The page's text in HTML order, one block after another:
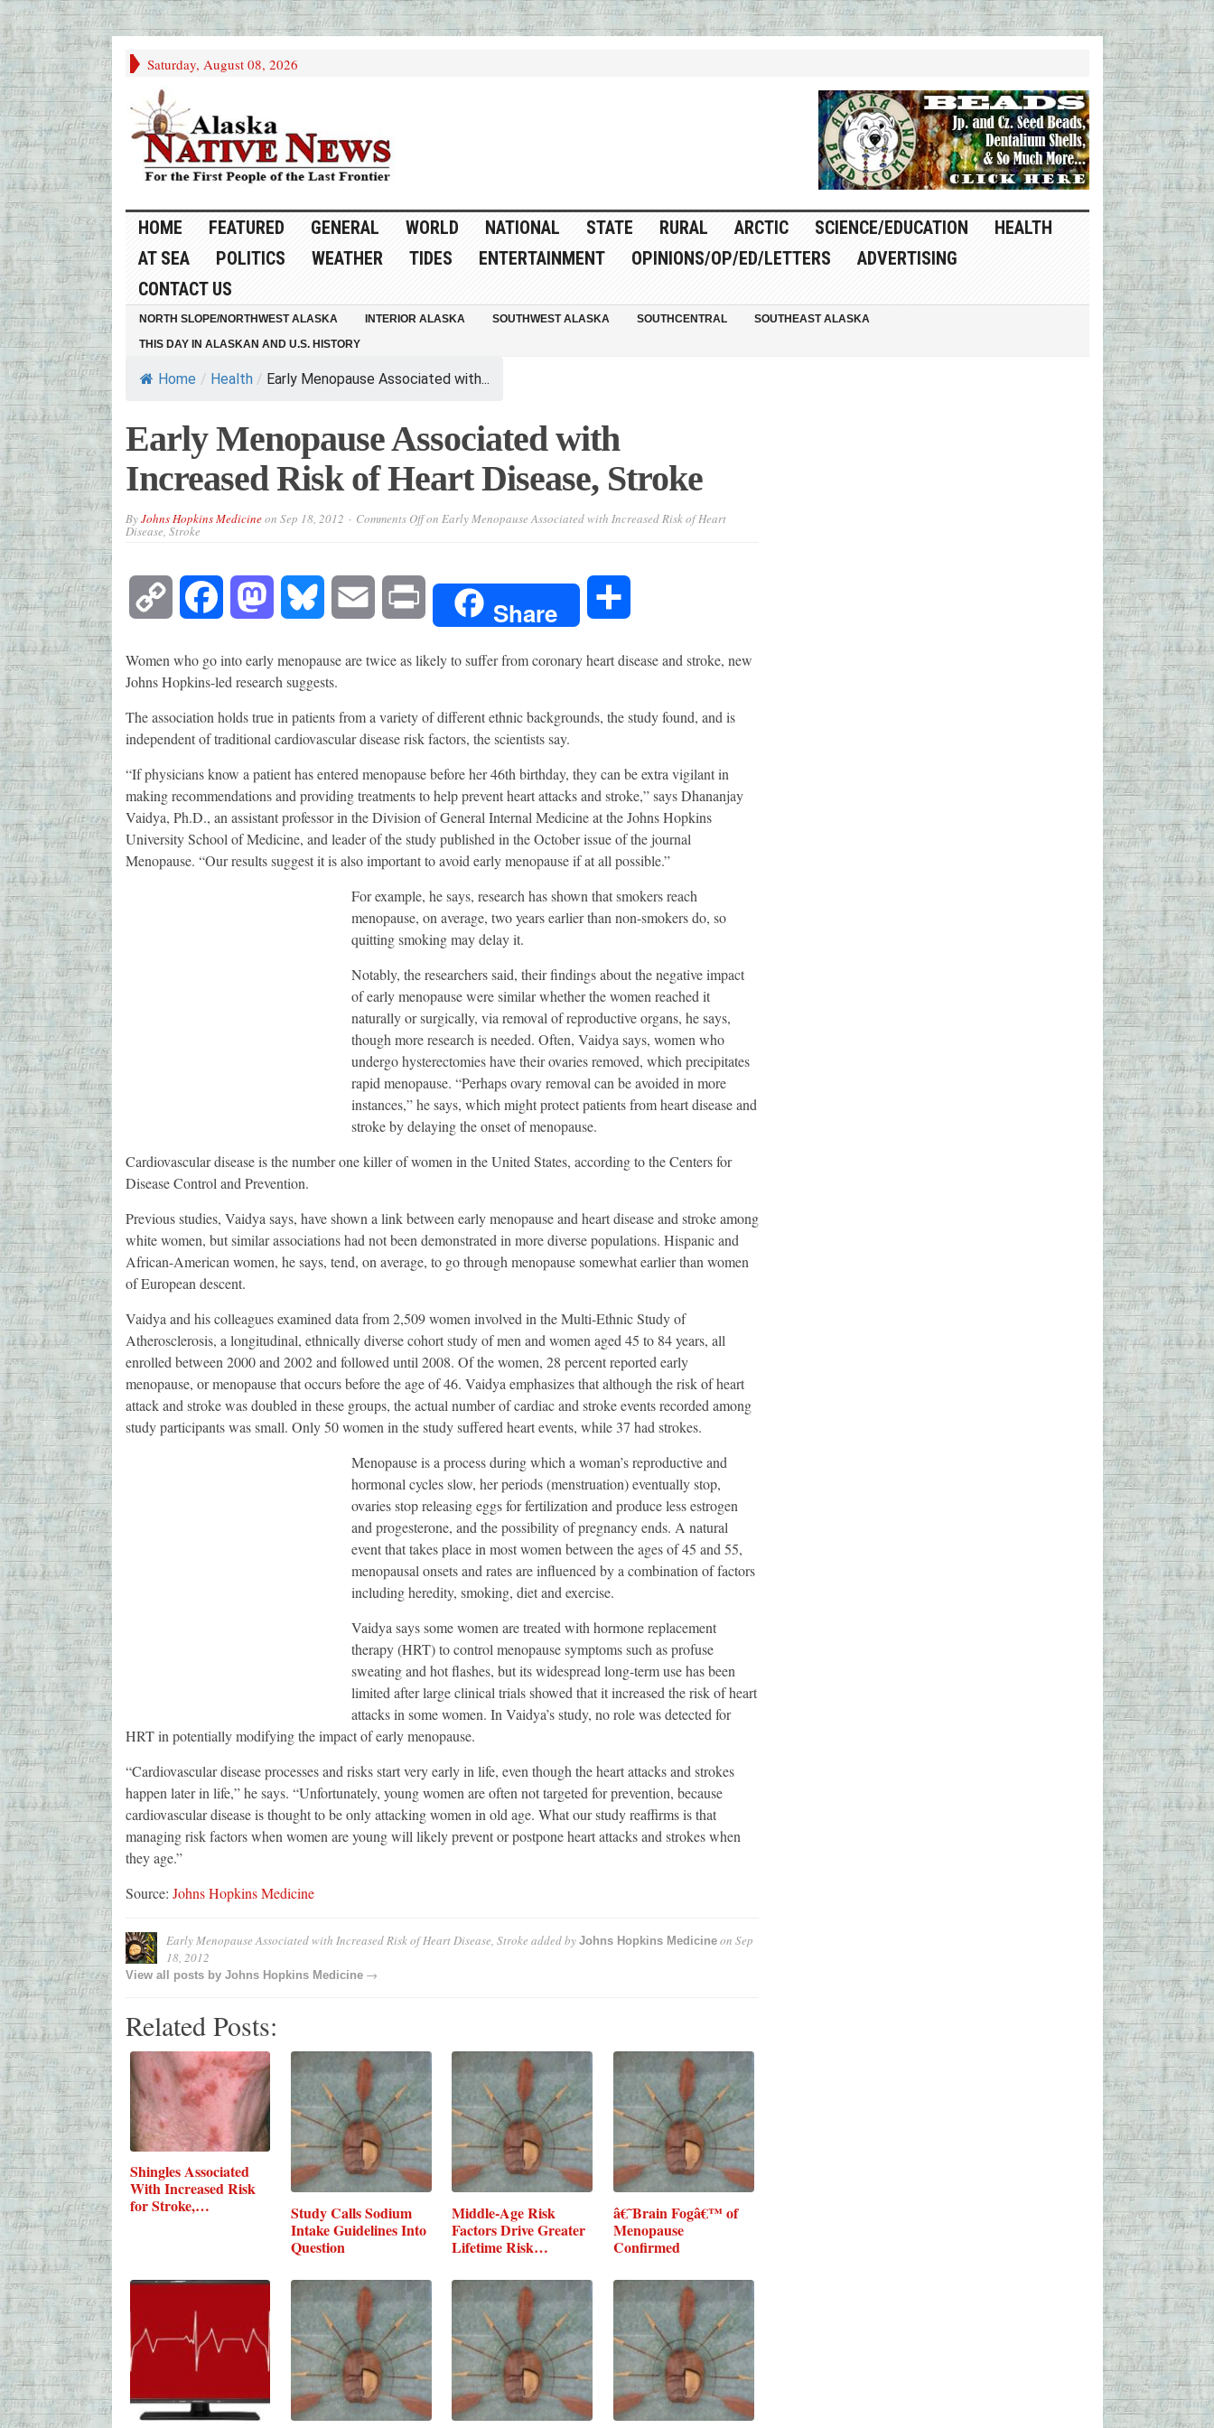
Saturday, August 08, 2026
HOME FEATURED GENERAL WORLD NATIONAL STATE RURAL ARCTIC SCIENCE/EDUCATION
HEALTH
AT SEA
POLITICS WEATHER TIDES ENTERTAINMENT OPINIONS/OP/ED/LETTERS
ADVERTISING
CONTACT US
NORTH SLOPE/NORTHWEST ALASKA INTERIOR ALASKA SOUTHWEST ALASKA SOUTHCENTRAL
SOUTHEAST ALASKA
THIS DAY IN ALASKAN AND U.S. HISTORY
Home / Health / Early Menopause Associated with...
Early Menopause Associated with
Increased Risk of Heart Disease, Stroke
ByJohns Hopkins Medicineon Sep 18, 2012 Comments Offon Early Menopause Associated with Increased Risk of Heart
Disease, Stroke
Copy Facebook Mastodon Bluesky Email Share
Women who go into early menopause are twice as likely to suffer from coronary heart disease and stroke, new
Johns Hopkins-led research suggests.
The association holds true in patients from a variety of different ethnic backgrounds, the study found, and is
independent of traditional cardiovascular disease risk factors, the scientists say.
“If physicians know a patient has entered menopause before her 46th birthday, they can be extra vigilant in
making recommendations and providing treatments to help prevent heart attacks and stroke,” says Dhananjay
Vaidya, Ph.D., an assistant professor in the Division of General Internal Medicine at the Johns Hopkins
University School of Medicine, and leader of the study published in the October issue of the journal
Menopause. “Our results suggest it is also important to avoid early menopause if at all possible.”
For example, he says, research has shown that smokers reach
menopause, on average, two years earlier than non-smokers do, so
quitting smoking may delay it.
Notably, the researchers said, their findings about the negative impact
of early menopause were similar whether the women reached it
naturally or surgically, via removal of reproductive organs, he says,
though more research is needed. Often, Vaidya says, women who
undergo hysterectomies have their ovaries removed, which precipitates
rapid menopause. “Perhaps ovary removal can be avoided in more
instances,” he says, which might protect patients from heart disease and
stroke by delaying the onset of menopause.
Cardiovascular disease is the number one killer of women in the United States, according to the Centers for
Disease Control and Prevention.
Previous studies, Vaidya says, have shown a link between early menopause and heart disease and stroke among
white women, but similar associations had not been demonstrated in more diverse populations. Hispanic and
African-American women, he says, tend, on average, to go through menopause somewhat earlier than women
of European descent.
Vaidya and his colleagues examined data from 2,509 women involved in the Multi-Ethnic Study of
Atherosclerosis, a longitudinal, ethnically diverse cohort study of men and women aged 45 to 84 years, all
enrolled between 2000 and 2002 and followed until 2008. Of the women, 28 percent reported early
menopause, or menopause that occurs before the age of 46. Vaidya emphasizes that although the risk of heart
attack and stroke was doubled in these groups, the actual number of cardiac and stroke events recorded among
study participants was small. Only 50 women in the study suffered heart events, while 37 had strokes.
Menopause is a process during which a woman’s reproductive and
hormonal cycles slow, her periods (menstruation) eventually stop,
ovaries stop releasing eggs for fertilization and produce less estrogen
and progesterone, and the possibility of pregnancy ends. A natural
event that takes place in most women between the ages of 45 and 55,
menopausal onsets and rates are influenced by a combination of factors
including heredity, smoking, diet and exercise.
Vaidya says some women are treated with hormone replacement
therapy (HRT) to control menopause symptoms such as profuse
sweating and hot flashes, but its widespread long-term use has been
limited after large clinical trials showed that it increased the risk of heart
attacks in some women. In Vaidya’s study, no role was detected for
HRT in potentially modifying the impact of early menopause.
“Cardiovascular disease processes and risks start very early in life, even though the heart attacks and strokes
happen later in life,” he says. “Unfortunately, young women are often not targeted for prevention, because
cardiovascular disease is thought to be only attacking women in old age. What our study reaffirms is that
managing risk factors when women are young will likely prevent or postpone heart attacks and strokes when
they age.”
Source: Johns Hopkins Medicine
Early Menopause Associated with Increased Risk of Heart Disease, Stroke added by Johns Hopkins Medicineon Sep
18, 2012
View all posts by Johns Hopkins Medicine→
Related Posts:
Shingles Associated
With Increased Risk
for Stroke,…
Study Calls Sodium
Intake Guidelines Into
Question
Middle-Age Risk
Factors Drive Greater
Lifetime Risk…
â€˜Brain Fogâ€™ of
Menopause
Confirmed